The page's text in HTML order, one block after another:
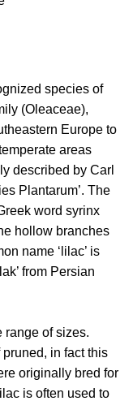
species of
(Oleaceae),
Europe to
areas
described by Carl
Plantarum’. The
word syrinx
hollow branches
name ‘lilac’ is
from Persian
range of sizes.
in fact this
originally bred for
is often used to